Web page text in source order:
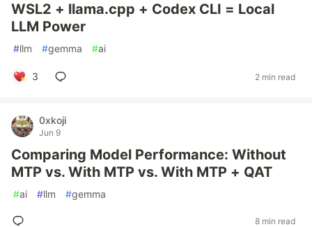
WSL2 + llama.cpp + Codex CLI = Local
LLM Power
#llm #gemma #ai
3 2 min read
0xkoji
Jun 9
Comparing Model Performance: Without
MTP vs. With MTP vs. With MTP + QAT
#ai #llm #gemma
8 min read